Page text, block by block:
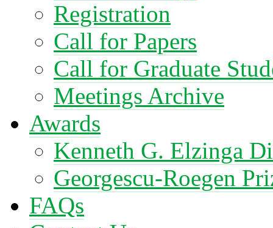
Registration
Call for Papers
Call for Graduate
Meetings Archive
Awards
Kenneth G. Elzinga
Georgescu-Roegen
FAQs